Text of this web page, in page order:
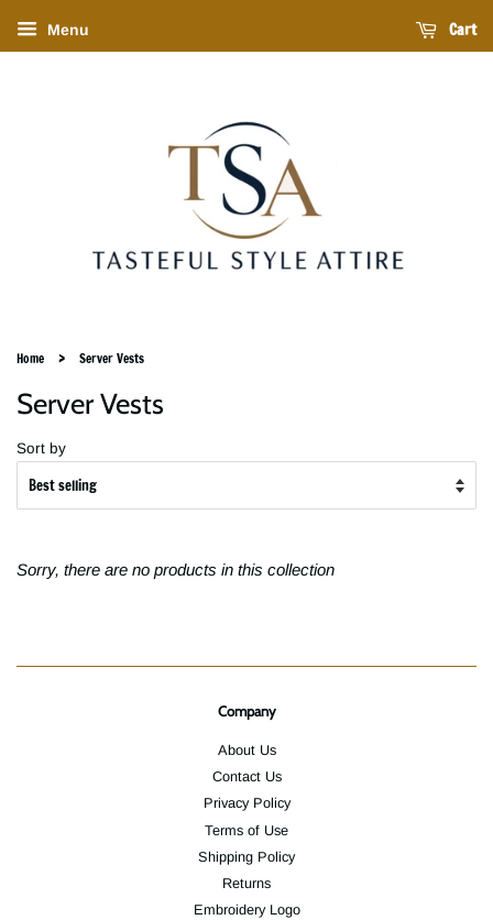
Menu Cart
Home › Server Vests
Server Vests
Sort by
Sorry, there are no products in this collection
Company
About Us
Contact Us
Privacy Policy
Terms of Use
Shipping Policy
Returns
Embroidery Logo